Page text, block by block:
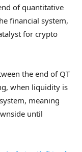
of quantitative
financial system,
for crypto
the end of QT
when liquidity is
meaning
until